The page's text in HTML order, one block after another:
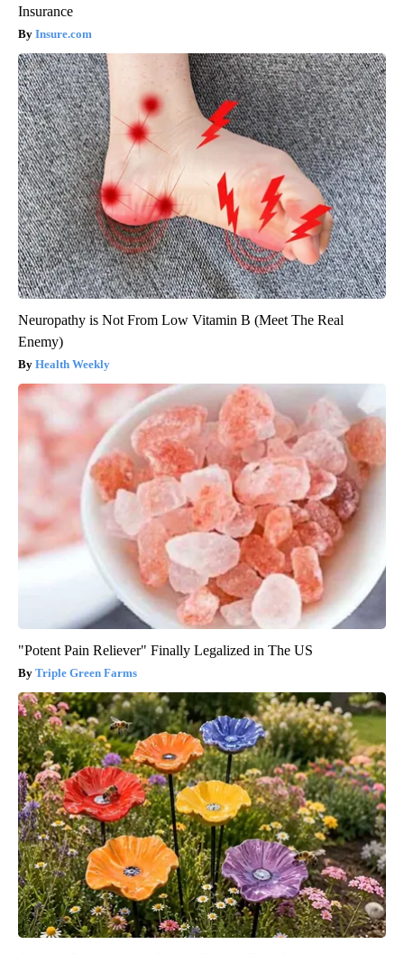
Insurance
Insure.com
Neuropathy is Not From Low Vitamin B (Meet The Real
Enemy)
Health Weekly
"Potent Pain Reliever" Finally Legalized in The US
Triple Green Farms